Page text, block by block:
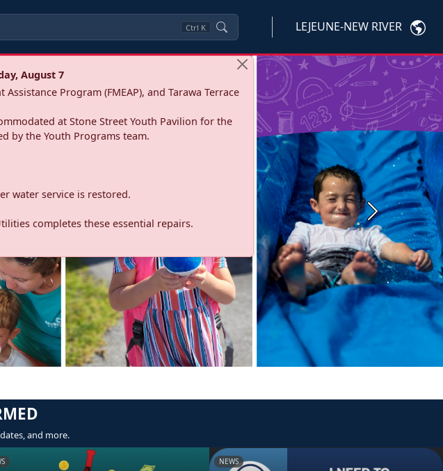
Ctrl K LEJEUNE-NEW RIVER
August 7
Program (FMEAP), and Tarawa Terrace
at Stone Street Youth Pavilion for the
by the Youth Programs team.
water service is restored.
completes these essential repairs. Next
and more.
NEWS